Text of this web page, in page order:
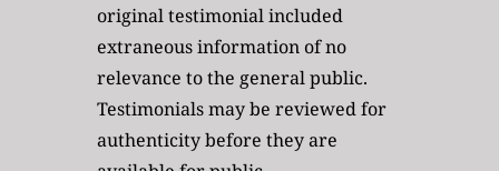
original testimonial included
extraneous information of no
relevance to the general public.
Testimonials may be reviewed for
authenticity before they are